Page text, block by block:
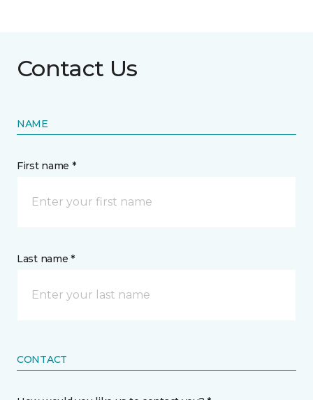
Contact Us
NAME
First name *
Last name *
CONTACT